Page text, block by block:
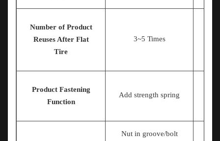
Number of Product
Reuses After Flat
Tire
3~5 Times
Product Fastening
Function
Add strength spring
Nut in groove/bolt